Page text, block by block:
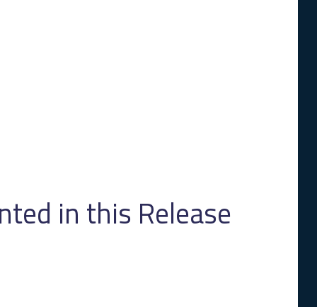
in this Release